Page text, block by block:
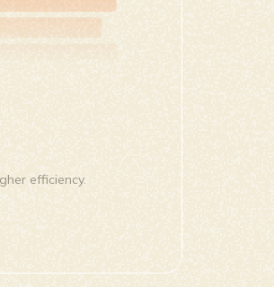
efficiency.